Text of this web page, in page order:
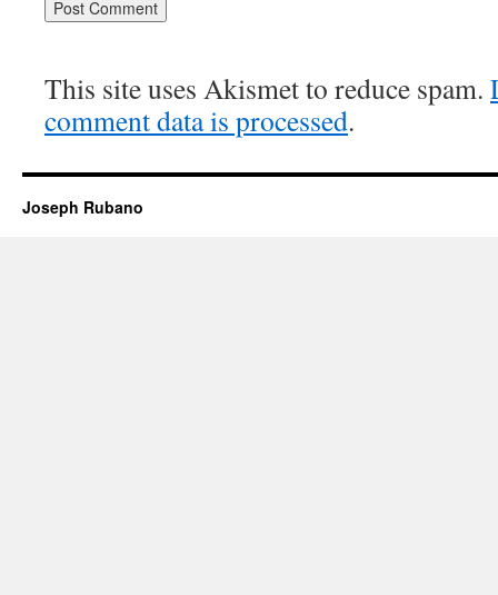
This site uses Akismet to reduce spam.
comment data is processed.
Joseph Rubano